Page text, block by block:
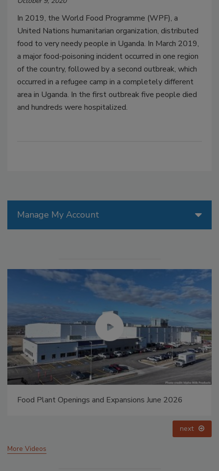
In 2019, the World Food Programme (WPF), a
United Nations humanitarian organization, distributed
food to very needy people in Uganda. In March 2019,
a major food-poisoning incident occurred in one region
of the country, followed by a second outbreak, which
occurred in a refugee camp in a completely different
area in Uganda. In the first outbreak five people died
and hundreds were hospitalized.
Manage My Account
Food Plant Openings and Expansions June 2026
next
More Videos